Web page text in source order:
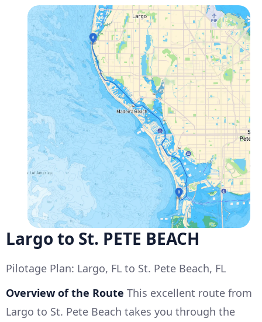
Largo to St. PETE BEACH
Pilotage Plan: Largo, FL to St. Pete Beach, FL
Overview of the Route This excellent route from
Largo to St. Pete Beach takes you through the